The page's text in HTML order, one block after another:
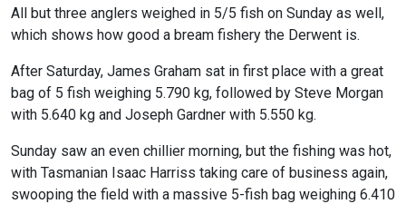
All but three anglers weighed in 5/5 fish on Sunday as well,
which shows how good a bream fishery the Derwent is.
After Saturday, James Graham sat in first place with a great
bag of 5 fish weighing 5.790 kg, followed by Steve Morgan
with 5.640 kg and Joseph Gardner with 5.550 kg.
Sunday saw an even chillier morning, but the fishing was hot,
with Tasmanian Isaac Harriss taking care of business again,
swooping the field with a massive 5-fish bag weighing 6.410